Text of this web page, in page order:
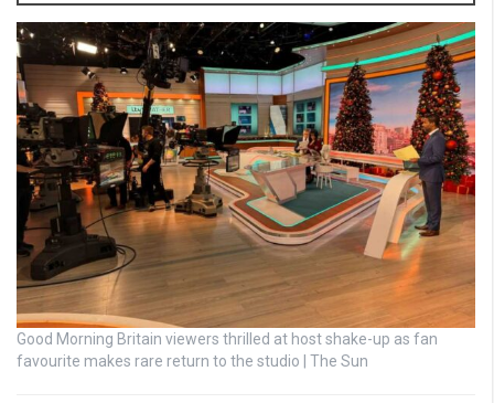
Good Morning Britain viewers thrilled at host shake-up as fan
favourite makes rare return to the studio | The Sun